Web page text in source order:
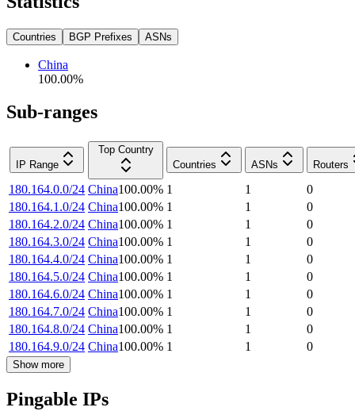
Countries BGP Prefixes ASNs
China
100.00%
Sub-ranges
IP Range
Top Country
Countries
ASNs Routers
180.164.0.0/24 China100.00% 1 1
0
180.164.1.0/24 China100.00% 1 1
0
180.164.2.0/24 China100.00% 1 1
0
180.164.3.0/24 China100.00% 1 1
0
180.164.4.0/24 China100.00% 1 1
0
180.164.5.0/24 China100.00% 1 1
0
180.164.6.0/24 China100.00% 1 1
0
180.164.7.0/24 China100.00% 1 1
0
180.164.8.0/24 China100.00% 1 1
0
180.164.9.0/24 China100.00% 1 1 0
Show more
Pingable IPs